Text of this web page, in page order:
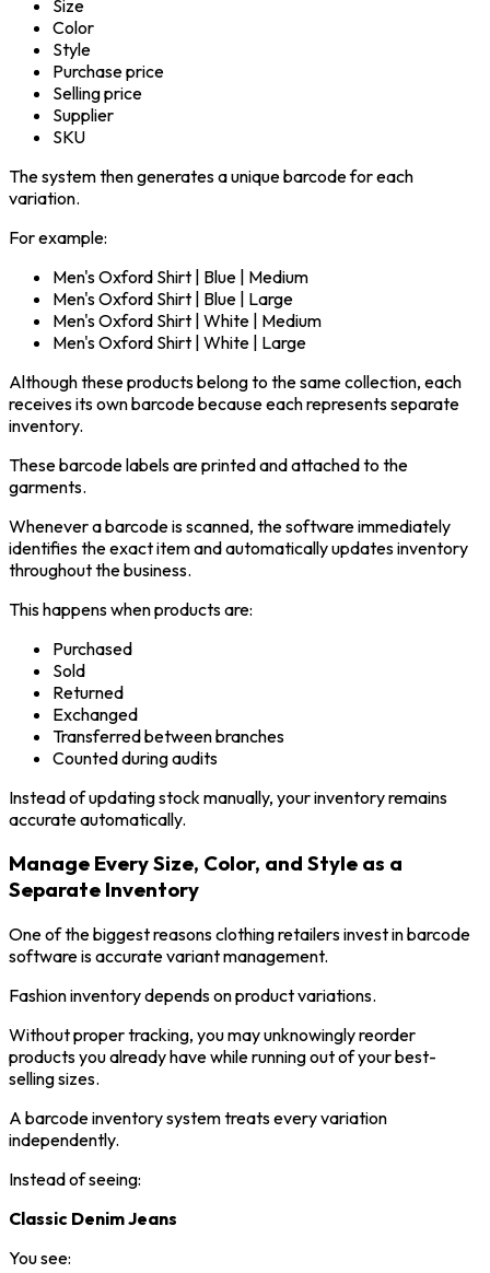
Size
Color
Style
Purchase price
Selling price
Supplier
SKU
The system then generates a unique barcode for each
variation.
For example:
Men's Oxford Shirt | Blue | Medium
Men's Oxford Shirt | Blue | Large
Men's Oxford Shirt | White | Medium
Men's Oxford Shirt | White | Large
Although these products belong to the same collection, each
receives its own barcode because each represents separate
inventory.
These barcode labels are printed and attached to the
garments.
Whenever a barcode is scanned, the software immediately
identifies the exact item and automatically updates inventory
throughout the business.
This happens when products are:
Purchased
Sold
Returned
Exchanged
Transferred between branches
Counted during audits
Instead of updating stock manually, your inventory remains
accurate automatically.
Manage Every Size, Color, and Style as a
Separate Inventory
One of the biggest reasons clothing retailers invest in barcode
software is accurate variant management.
Fashion inventory depends on product variations.
Without proper tracking, you may unknowingly reorder
products you already have while running out of your best-
selling sizes.
A barcode inventory system treats every variation
independently.
Instead of seeing:
Classic Denim Jeans
You see: